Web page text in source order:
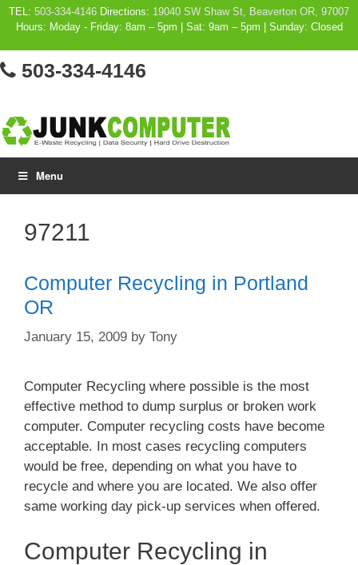
Skip
content
TEL: 503-334-4146 Directions: 19040 SW Shaw St, Beaverton OR, 97007
Hours: Moday - Friday: 8am – 5pm | Sat: 9am – 5pm | Sunday: Closed
503-334-4146
Menu
97211
Computer Recycling in Portland
OR
January 15, 2009 by Tony
Computer Recycling where possible is the most
effective method to dump surplus or broken work
computer. Computer recycling costs have become
acceptable. In most cases recycling computers
would be free, depending on what you have to
recycle and where you are located. We also offer
same working day pick-up services when offered.
Computer Recycling in